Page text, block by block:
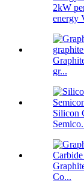
2kW
energy
gr...
Silicon
Co...